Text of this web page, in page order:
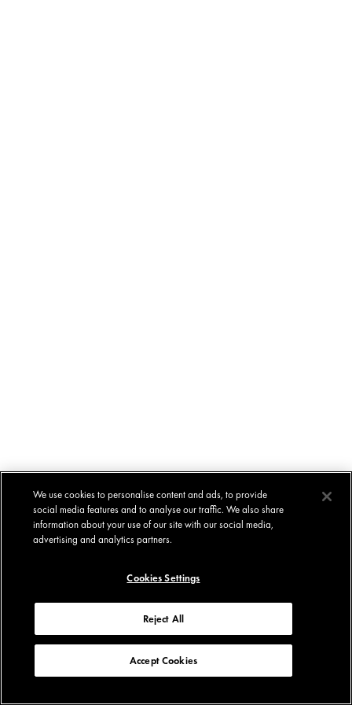
We use cookies to personalise content and ads, to provide
social media features and to analyse our traffic. We also share
information about your use of our site with our social media,
advertising and analytics partners.
Cookies Settings
Reject All
Accept Cookies